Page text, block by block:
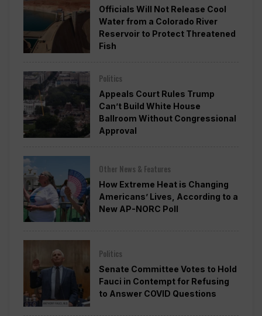
Officials Will Not Release Cool
Water from a Colorado River
Reservoir to Protect Threatened
Fish
Politics
Appeals Court Rules Trump
Can’t Build White House
Ballroom Without Congressional
Approval
Other News & Features
How Extreme Heat is Changing
Americans’ Lives, According to a
New AP-NORC Poll
Politics
Senate Committee Votes to Hold
Fauci in Contempt for Refusing
to Answer COVID Questions